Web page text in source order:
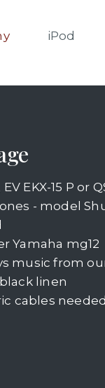
iPod
EKX-15 P or
- model
Yamaha mg12
music from
linen
cables needed